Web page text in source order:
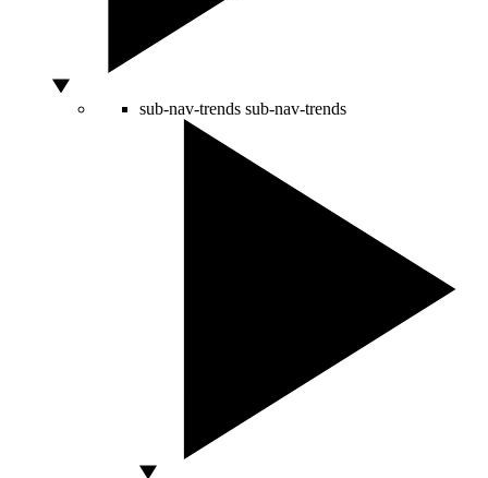
sub-nav-trends sub-nav-trends